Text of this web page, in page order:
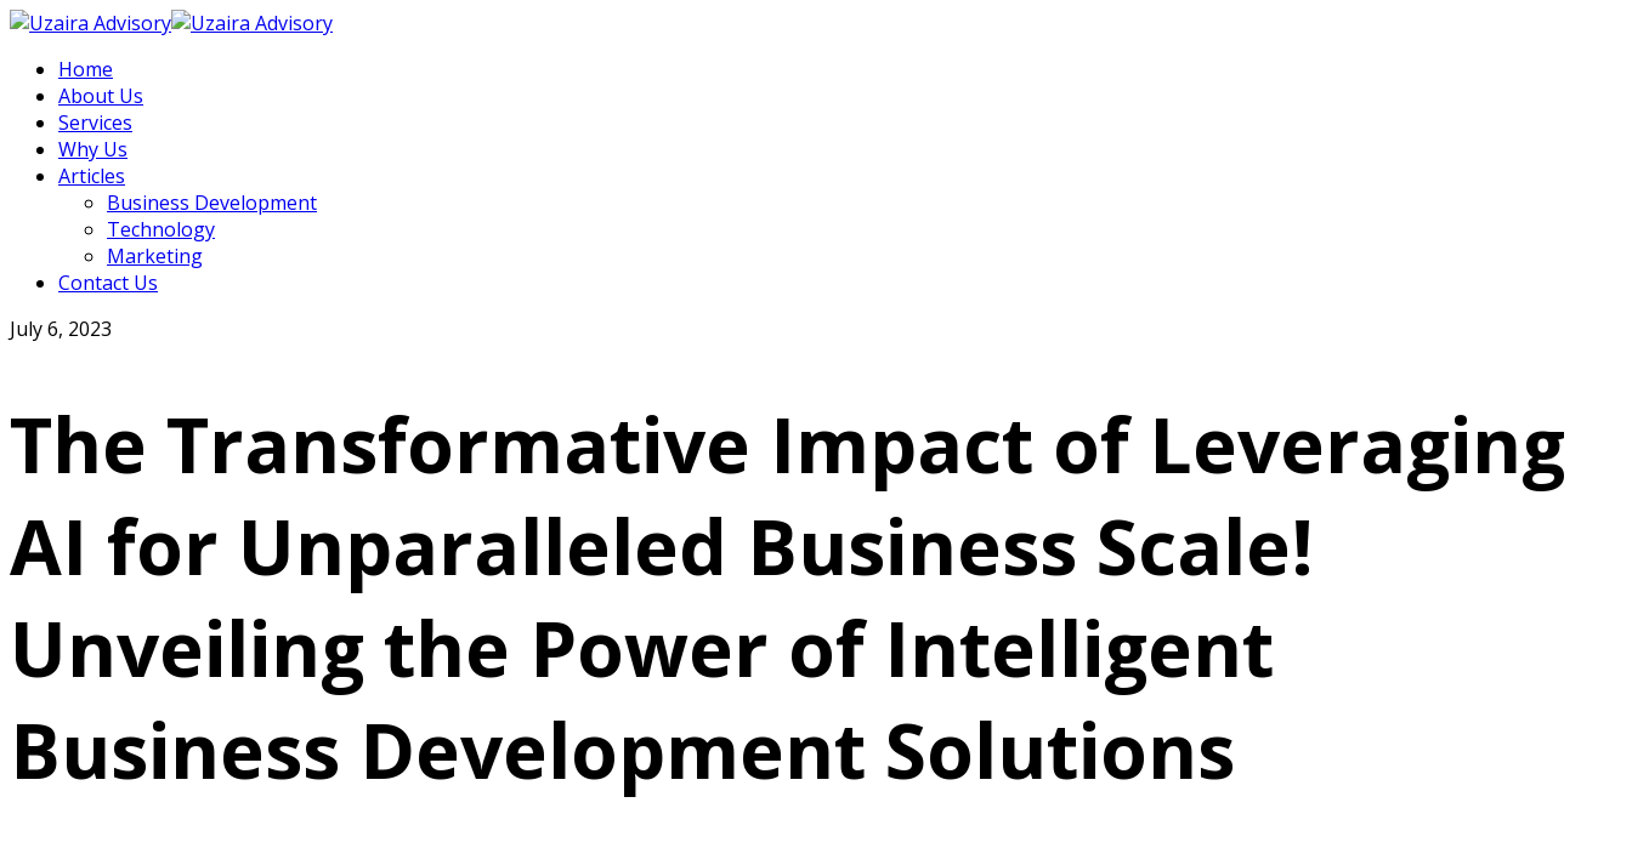
Home
About Us
Services
Why Us
Articles
Business Development
Technology
Marketing
Contact Us
July 6, 2023
The Transformative Impact of Leveraging
AI for Unparalleled Business Scale!
Unveiling the Power of Intelligent
Business Development Solutions